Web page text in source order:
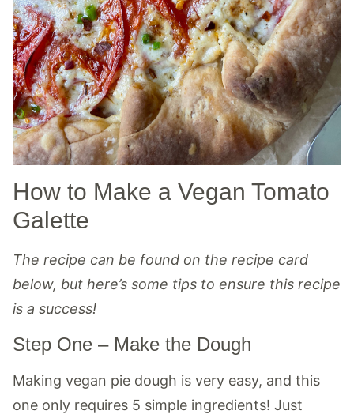
How to Make a Vegan Tomato
Galette
The recipe can be found on the recipe card
below, but here’s some tips to ensure this recipe
is a success!
Step One – Make the Dough
Making vegan pie dough is very easy, and this
one only requires 5 simple ingredients! Just